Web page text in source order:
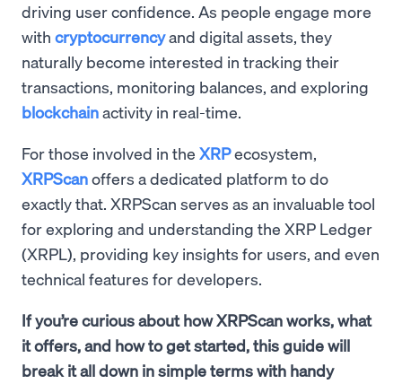
driving user confidence. As people engage more
with cryptocurrencyand digital assets, they
naturally become interested in tracking their
transactions, monitoring balances, and exploring
blockchainactivity in real-time.
For those involved in the XRPecosystem,
XRPScanoffers a dedicated platform to do
exactly that. XRPScan serves as an invaluable tool
for exploring and understanding the XRP Ledger
(XRPL), providing key insights for users, and even
technical features for developers.
If you’re curious about how XRPScan works, what
it offers, and how to get started, this guide will
break it all down in simple terms with handy